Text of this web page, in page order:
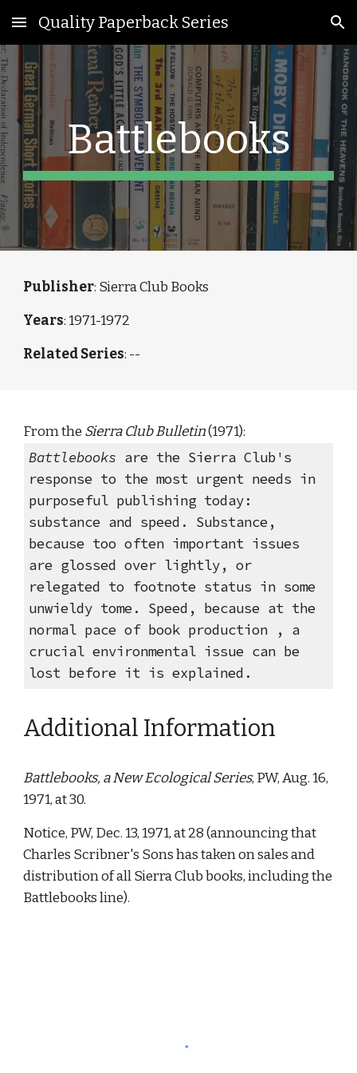
Skip to main content Skip to navigation
Quality Paperback Series
Battlebooks
Publisher: Sierra Club Books
Years: 1971-1972
Related Series: --
From the Sierra Club Bulletin (1971):
Battlebooks are the Sierra Club's
response to the most urgent needs in
purposeful publishing today:
substance and speed. Substance,
because too often important issues
are glossed over lightly, or
relegated to footnote status in some
unwieldy tome. Speed, because at the
normal pace of book production , a
crucial environmental issue can be
lost before it is explained.
Additional Information
Battlebooks, a New Ecological Series, PW, Aug. 16,
1971, at 30.
Notice, PW, Dec. 13, 1971, at 28 (announcing that
Charles Scribner's Sons has taken on sales and
distribution of all Sierra Club books, including the
Battlebooks line).